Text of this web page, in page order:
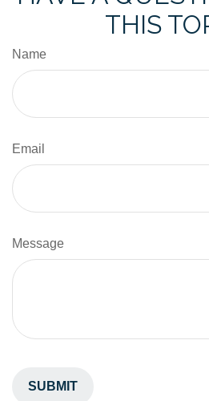
THIS
Name
Email
Message